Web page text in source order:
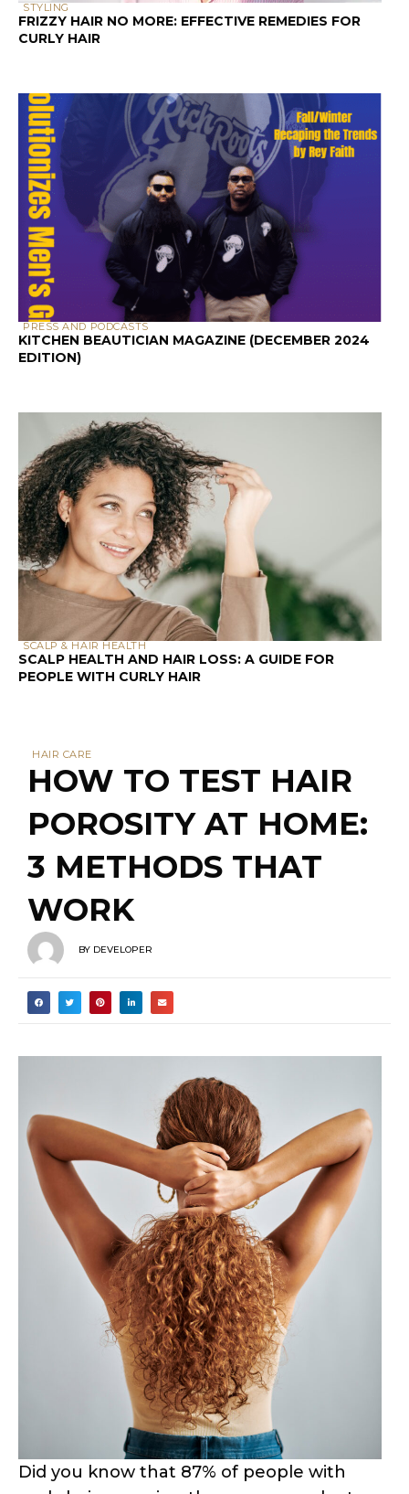
STYLING
FRIZZY HAIR NO MORE: EFFECTIVE REMEDIES FOR
CURLY HAIR
PRESS AND PODCASTS
KITCHEN BEAUTICIAN MAGAZINE (DECEMBER 2024
EDITION)
SCALP & HAIR HEALTH
SCALP HEALTH AND HAIR LOSS: A GUIDE FOR
PEOPLE WITH CURLY HAIR
HAIR CARE
HOW TO TEST HAIR
POROSITY AT HOME:
3 METHODS THAT
WORK
BY DEVELOPER
Did you know that 87% of people with